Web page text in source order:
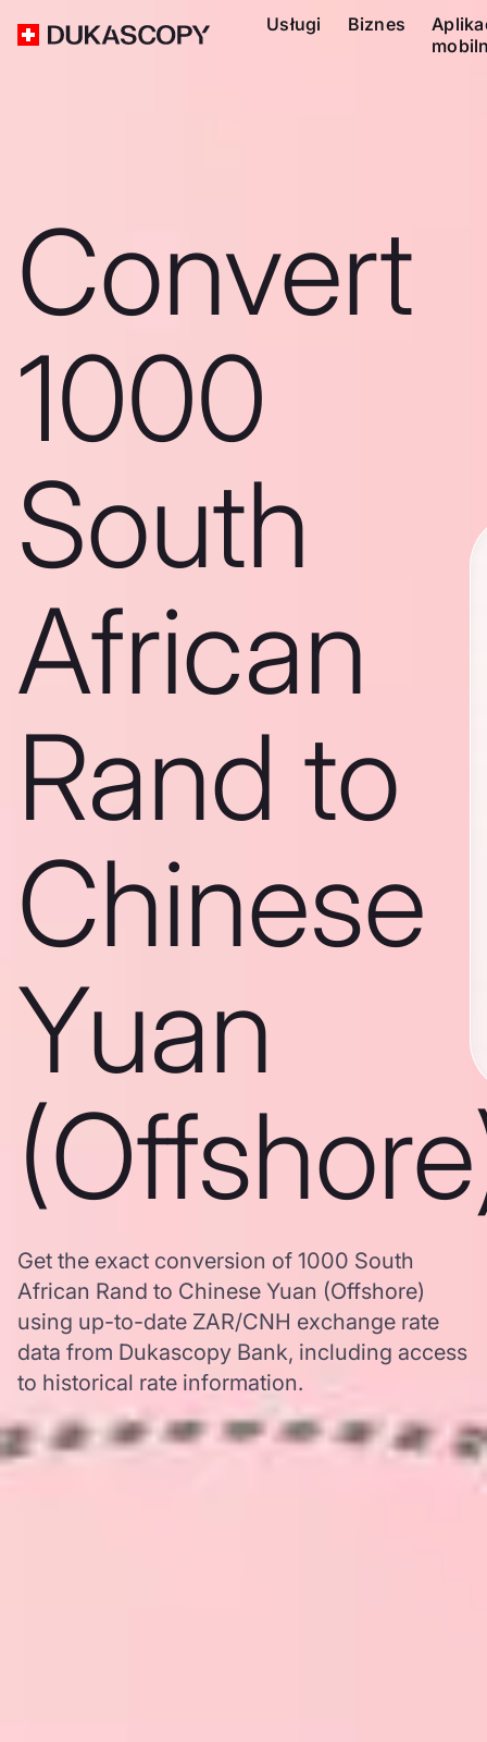
Usługi Biznes
Convert
1000
South
African
Rand to
Chinese
Yuan
Get the exact conversion of 1000 South
African Rand to Chinese Yuan (Offshore)
using up-to-date ZAR/CNH exchange rate
data from Dukascopy Bank, including access
to historical rate information.